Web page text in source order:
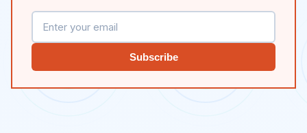
Subscribe